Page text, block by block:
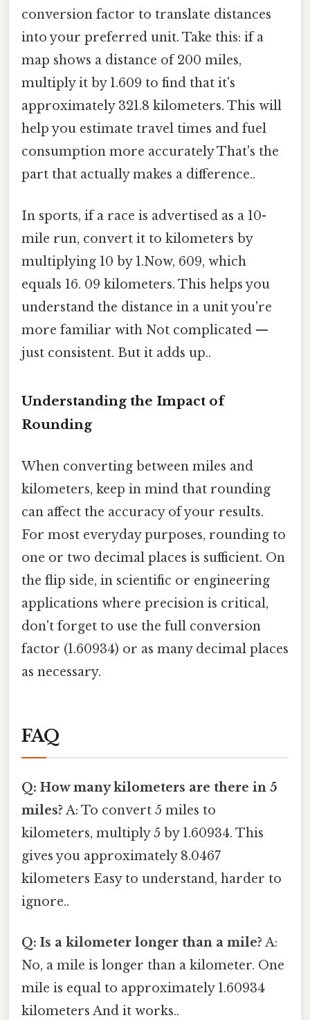
conversion factor to translate distances
into your preferred unit. Take this: if a
map shows a distance of 200 miles,
multiply it by 1.609 to find that it's
approximately 321.8 kilometers. This will
help you estimate travel times and fuel
consumption more accurately That's the
part that actually makes a difference..
In sports, if a race is advertised as a 10-
mile run, convert it to kilometers by
multiplying 10 by 1.Now, 609, which
equals 16. 09 kilometers. This helps you
understand the distance in a unit you're
more familiar with Not complicated —
just consistent. But it adds up..
Understanding the Impact of
Rounding
When converting between miles and
kilometers, keep in mind that rounding
can affect the accuracy of your results.
For most everyday purposes, rounding to
one or two decimal places is sufficient. On
the flip side, in scientific or engineering
applications where precision is critical,
don't forget to use the full conversion
factor (1.60934) or as many decimal places
as necessary.
FAQ
Q: How many kilometers are there in 5
miles? A: To convert 5 miles to
kilometers, multiply 5 by 1.60934. This
gives you approximately 8.0467
kilometers Easy to understand, harder to
ignore..
Q: Is a kilometer longer than a mile? A:
No, a mile is longer than a kilometer. One
mile is equal to approximately 1.60934
kilometers And it works..